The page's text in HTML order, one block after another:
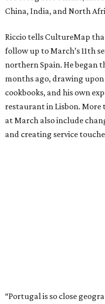
China, India, and North
Riccio tells CultureMap
follow up to March’s 11th
northern Spain. He began
months ago, drawing
cookbooks, and his own
restaurant in Lisbon. More
at March also include
and creating service
“Portugal is so close